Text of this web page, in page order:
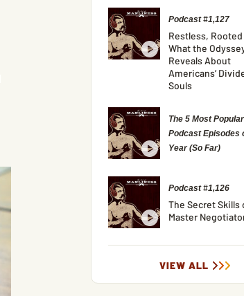
Podcast #1,127
Restless,
What the
Reveals About
Americans’
Souls
The 5 Most Popular
Podcast Episodes
Year (So Far)
Podcast #1,126
The Secret Skills
Master
VIEW ALL